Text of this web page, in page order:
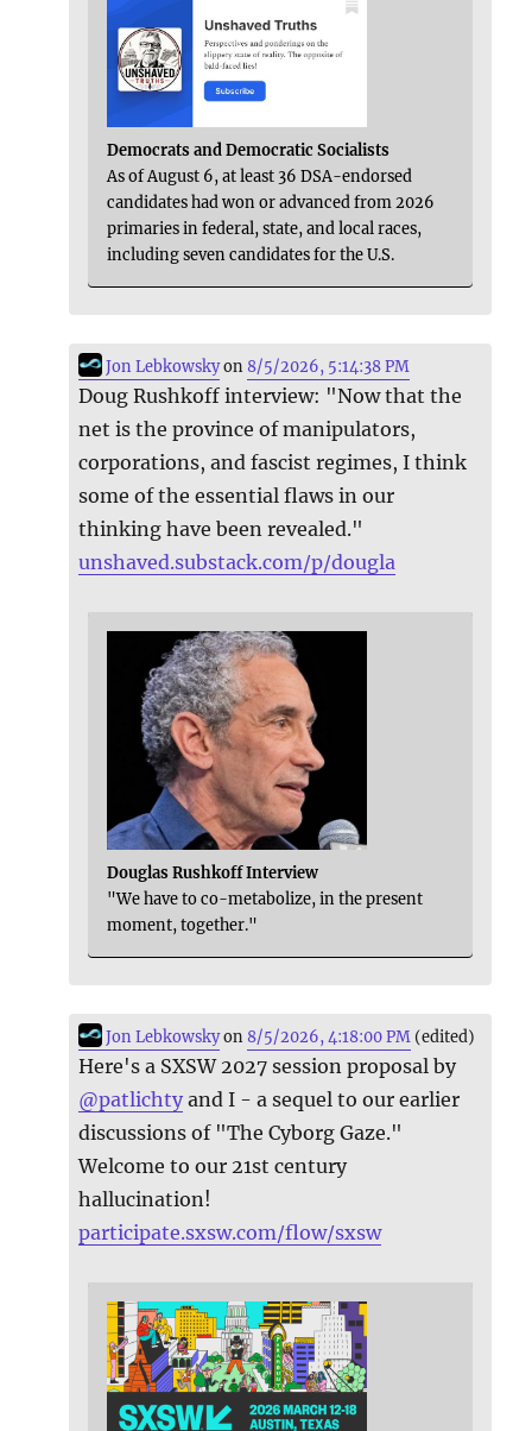
Democrats and Democratic Socialists
As of August 6, at least 36 DSA-endorsed
candidates had won or advanced from 2026
primaries in federal, state, and local races,
including seven candidates for the U.S.
Jon Lebkowskyon8/5/2026, 5:14:38 PM
Doug Rushkoff interview: "Now that the
net is the province of manipulators,
corporations, and fascist regimes, I think
some of the essential flaws in our
thinking have been revealed."
unshaved.substack.com/p/dougla
Douglas Rushkoff Interview
"We have to co-metabolize, in the present
moment, together."
Jon Lebkowskyon8/5/2026, 4:18:00 PM (edited)
Here's a SXSW 2027 session proposal by
@patlichty and I - a sequel to our earlier
discussions of "The Cyborg Gaze."
Welcome to our 21st century
hallucination!
participate.sxsw.com/flow/sxsw